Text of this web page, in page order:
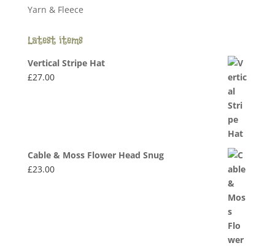
Yarn & Fleece
Latest items
Vertical Stripe Hat
£27.00
Cable & Moss Flower Head Snug
£23.00